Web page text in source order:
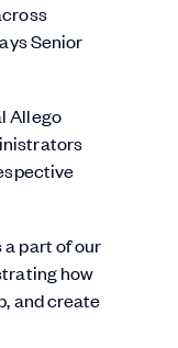
Senior
Allego
a part of our
how
and create